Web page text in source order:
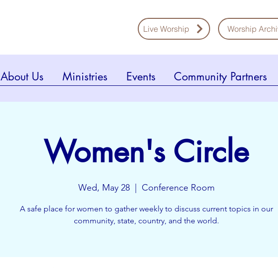
Live Worship Worship
About Us Ministries Events Community Partners
Women's Circle
Wed, May 28
  |
Conference Room
A safe place for women to gather weekly to discuss current topics in our
community, state, country, and the world.